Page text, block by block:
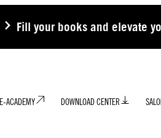
Fill your books and elevate
E-ACADEMY DOWNLOAD CENTER